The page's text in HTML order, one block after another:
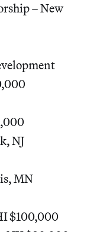
– New
NJ
MN
$100,000